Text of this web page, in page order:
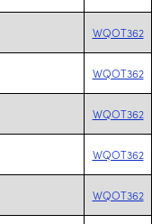
WQOT362
WQOT362
WQOT362
WQOT362
WQOT362